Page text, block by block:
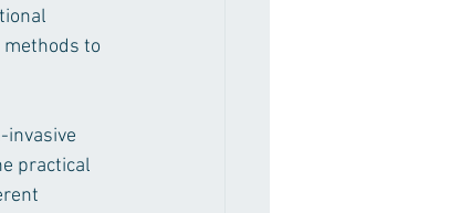
to
invasive
practical